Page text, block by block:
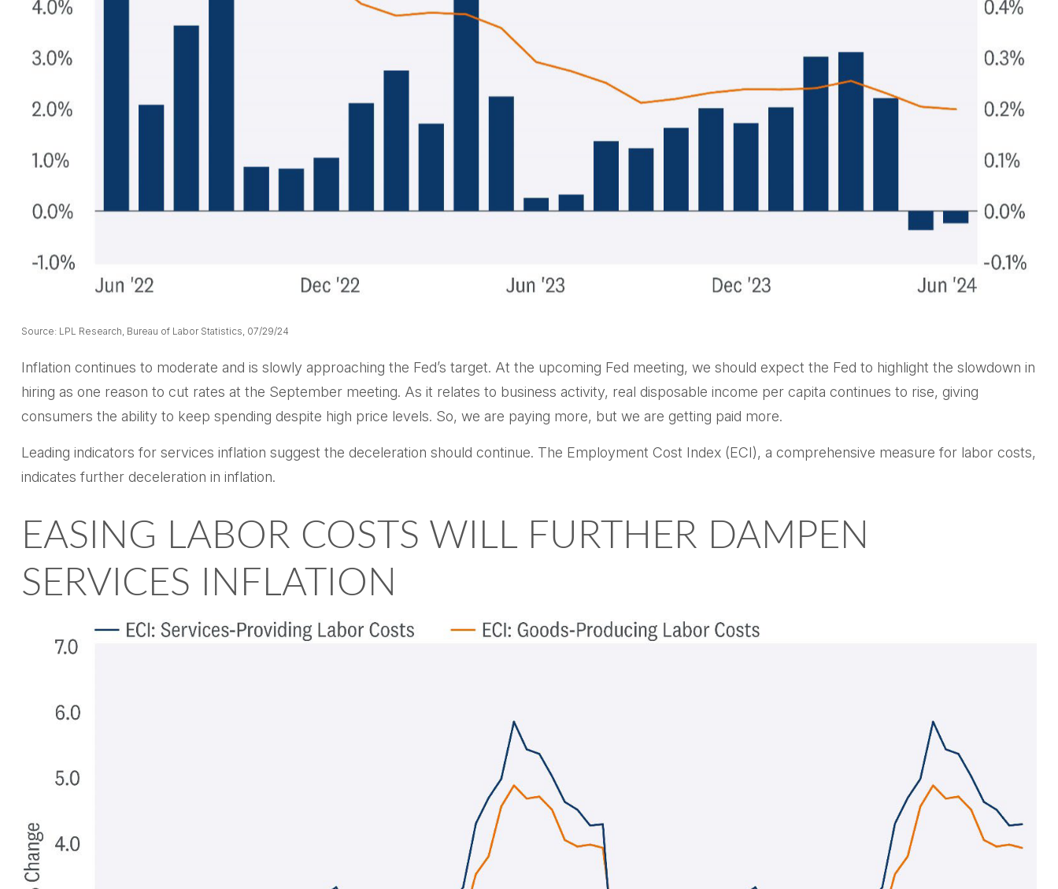
Source: LPL Research, Bureau of Labor Statistics, 07/29/24
Inflation continues to moderate and is slowly approaching the Fed’s target. At the upcoming Fed meeting, we should expect the Fed to highlight the slowdown in
hiring as one reason to cut rates at the September meeting. As it relates to business activity, real disposable income per capita continues to rise, giving
consumers the ability to keep spending despite high price levels. So, we are paying more, but we are getting paid more.
Leading indicators for services inflation suggest the deceleration should continue. The Employment Cost Index (ECI), a comprehensive measure for labor costs,
indicates further deceleration in inflation.
EASING LABOR COSTS WILL FURTHER DAMPEN
SERVICES INFLATION